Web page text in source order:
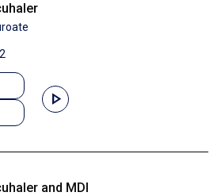
play_arrow
and MDI